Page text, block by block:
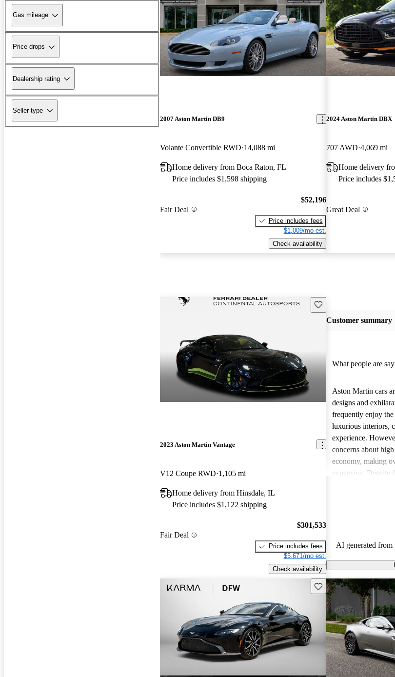
Gas mileage
Price drops
Dealership rating
Seller type
2007 Aston Martin DB9
Volante Convertible RWD 14,088 mi
Home delivery from Boca Raton, FL
Price includes $1,598 shipping
Fair Deal
$52,196
Price includes fees
$1,009/mo est.
Check availability
2024 Aston Martin DBX
707 AWD 4,069 mi
Home delivery
Price includes
Great Deal
Save this listing
2023 Aston Martin Vantage
V12 Coupe RWD 1,105 mi
Home delivery from Hinsdale, IL
Price includes $1,122 shipping
Fair Deal
$301,533
Price includes fees
$5,671/mo est.
Check availability
Customer summary
What people are
Aston Martin cars
designs and
frequently enjoy
luxurious interiors,
experience.
concerns about
economy, making
expensive. Despite
AI generated from
Save this listing